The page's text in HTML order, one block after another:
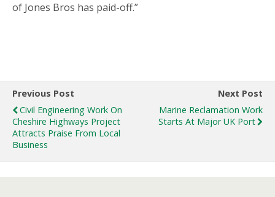
of Jones Bros has paid-off.”
Previous Post
Civil Engineering Work On
Cheshire Highways Project
Attracts Praise From Local
Business
Next Post
Marine Reclamation Work
Starts At Major UK Port